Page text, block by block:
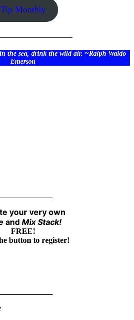
Tip Monthly
the sea, drink the wild air. ~Ralph Waldo
Emerson
your very own
and Mix Stack!
FREE!
button to register!